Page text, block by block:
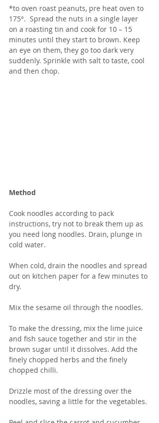
*to oven roast peanuts, pre heat oven to
175°.  Spread the nuts in a single layer
on a roasting tin and cook for 10 – 15
minutes until they start to brown. Keep
an eye on them, they go too dark very
suddenly. Sprinkle with salt to taste, cool
and then chop.
Method
Cook noodles according to pack
instructions, try not to break them up as
you need long noodles. Drain, plunge in
cold water.
When cold, drain the noodles and spread
out on kitchen paper for a few minutes to
dry.
Mix the sesame oil through the noodles.
To make the dressing, mix the lime juice
and fish sauce together and stir in the
brown sugar until it dissolves. Add the
finely chopped herbs and the finely
chopped chilli.
Drizzle most of the dressing over the
noodles, saving a little for the vegetables.